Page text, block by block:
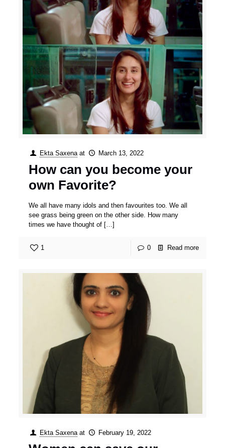
Ekta Saxena at March 13, 2022
How can you become your
own Favorite?
We all have many idols and then favourites too. We all
see grass being green on the other side. How many
times we have thought of […]
1 0 Read more
Ekta Saxena at February 19, 2022